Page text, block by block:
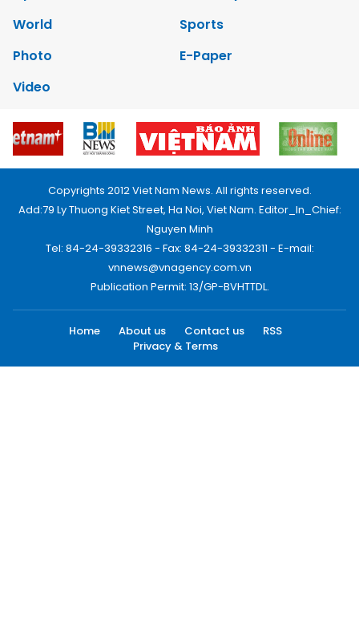
World
Sports
Photo
E-Paper
Video
Copyrights 2012 Viet Nam News. All rights reserved.
Add:79 Ly Thuong Kiet Street, Ha Noi, Viet Nam. Editor_In_Chief:
Nguyen Minh
Tel: 84-24-39332316 - Fax: 84-24-39332311 - E-mail:
vnnews@vnagency.com.vn
Publication Permit: 13/GP-BVHTTDL.
Home About us Contact us
RSS
Privacy & Terms